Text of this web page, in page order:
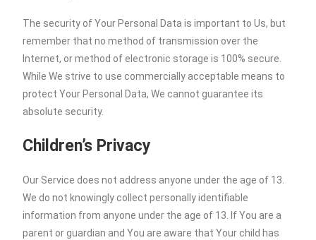
The security of Your Personal Data is important to Us, but
remember that no method of transmission over the
Internet, or method of electronic storage is 100% secure.
While We strive to use commercially acceptable means to
protect Your Personal Data, We cannot guarantee its
absolute security.
Children’s Privacy
Our Service does not address anyone under the age of 13.
We do not knowingly collect personally identifiable
information from anyone under the age of 13. If You are a
parent or guardian and You are aware that Your child has